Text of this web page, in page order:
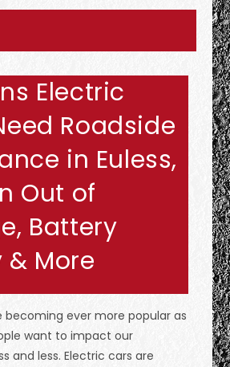
Electric
Roadside
in Euless,
Out of
Battery
& More
becoming ever more popular as
want to impact our
and less. Electric cars are